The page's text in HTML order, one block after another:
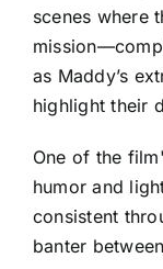
scenes where
as Maddy’s
highlight their
One of the
humor and
consistent
banter